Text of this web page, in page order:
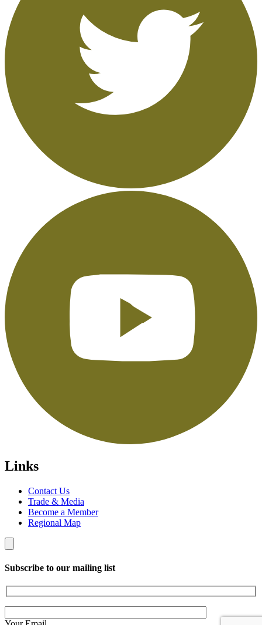
Links
Contact Us
Trade & Media
Become a Member
Regional Map
Subscribe to our mailing list